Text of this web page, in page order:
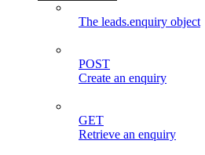
The leads.enquiry object
POST
Create an enquiry
GET
Retrieve an enquiry